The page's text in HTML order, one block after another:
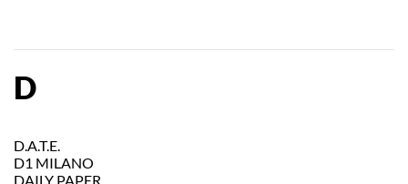
D
D.A.T.E.
D1 MILANO
DAILY PAPER